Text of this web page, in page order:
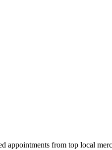
appointments from top local